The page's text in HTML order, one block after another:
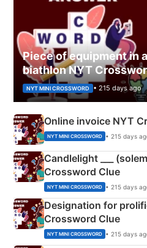
Piece of equipment in
biathlon NYT
NYT MINI CROSSWORD • 215 days ago
Online invoice NYT
NYT MINI CROSSWORD • 215 days
Candlelight ___
Crossword Clue
NYT MINI CROSSWORD • 215 days
Designation for
Crossword Clue
NYT MINI CROSSWORD • 215 days